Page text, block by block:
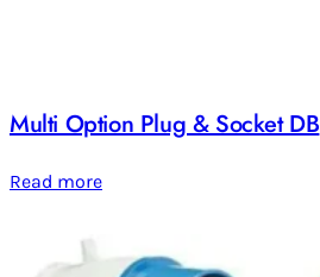
Multi Option Plug & Socket DB
Read more